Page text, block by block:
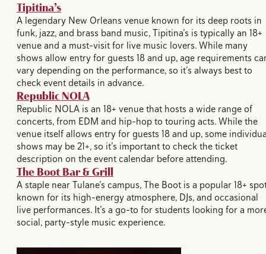
Tipitina’s
A legendary New Orleans venue known for its deep roots in
funk, jazz, and brass band music, Tipitina’s is typically an 18+
venue and a must-visit for live music lovers. While many
shows allow entry for guests 18 and up, age requirements
vary depending on the performance, so it’s always best to
check event details in advance.
Republic NOLA
Republic NOLA is an 18+ venue that hosts a wide range of
concerts, from EDM and hip-hop to touring acts. While the
venue itself allows entry for guests 18 and up, some
shows may be 21+, so it’s important to check the ticket
description on the event calendar before attending.
The Boot Bar & Grill
A staple near Tulane’s campus, The Boot is a popular 18+
known for its high-energy atmosphere, DJs, and occasional
live performances. It’s a go-to for students looking for a
social, party-style music experience.